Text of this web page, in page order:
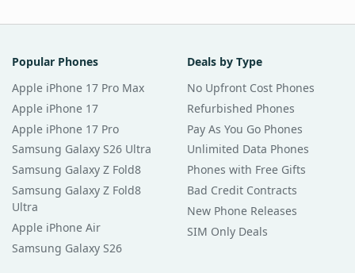
Popular Phones
Apple iPhone 17 Pro Max
Apple iPhone 17
Apple iPhone 17 Pro
Samsung Galaxy S26 Ultra
Samsung Galaxy Z Fold8
Samsung Galaxy Z Fold8
Ultra
Apple iPhone Air
Samsung Galaxy S26
Deals by Type
No Upfront Cost Phones
Refurbished Phones
Pay As You Go Phones
Unlimited Data Phones
Phones with Free Gifts
Bad Credit Contracts
New Phone Releases
SIM Only Deals